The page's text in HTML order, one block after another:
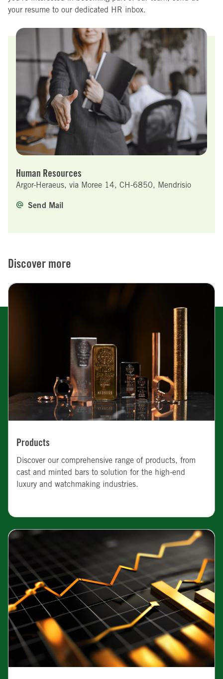
your resume to our dedicated HR inbox.
Human Resources
Argor-Heraeus, via Moree 14, CH-6850, Mendrisio
Send Mail
Discover more
Products
Discover our comprehensive range of products, from
cast and minted bars to solution for the high-end
luxury and watchmaking industries.